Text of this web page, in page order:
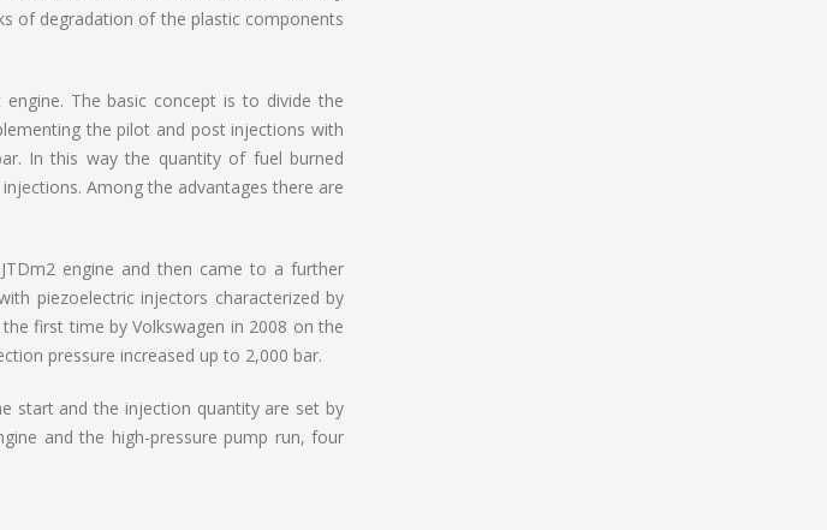
of degradation of the plastic components
The basic concept is to divide the
the pilot and post injections with
In this way the quantity of fuel burned
Among the advantages there are
engine and then came to a further
piezoelectric injectors characterized by
first time by Volkswagen in 2008 on the
pressure increased up to 2,000 bar.
start and the injection quantity are set by
and the high-pressure pump run, four